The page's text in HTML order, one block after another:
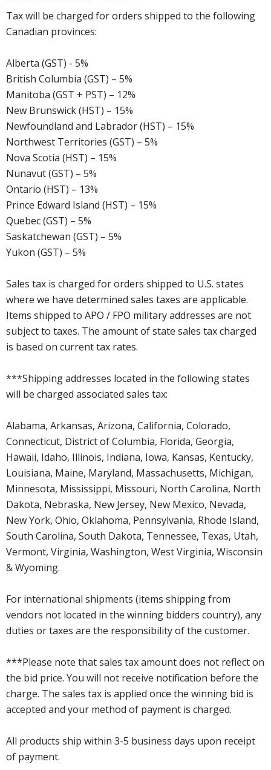
Tax will be charged for orders shipped to the following
Canadian provinces:
Alberta (GST) - 5%
British Columbia (GST) – 5%
Manitoba (GST + PST) – 12%
New Brunswick (HST) – 15%
Newfoundland and Labrador (HST) – 15%
Northwest Territories (GST) – 5%
Nova Scotia (HST) – 15%
Nunavut (GST) – 5%
Ontario (HST) – 13%
Prince Edward Island (HST) – 15%
Quebec (GST) – 5%
Saskatchewan (GST) – 5%
Yukon (GST) – 5%
Sales tax is charged for orders shipped to U.S. states
where we have determined sales taxes are applicable.
Items shipped to APO / FPO military addresses are not
subject to taxes. The amount of state sales tax charged
is based on current tax rates.
***Shipping addresses located in the following states
will be charged associated sales tax:
Alabama, Arkansas, Arizona, California, Colorado,
Connecticut, District of Columbia, Florida, Georgia,
Hawaii, Idaho, Illinois, Indiana, Iowa, Kansas, Kentucky,
Louisiana, Maine, Maryland, Massachusetts, Michigan,
Minnesota, Mississippi, Missouri, North Carolina, North
Dakota, Nebraska, New Jersey, New Mexico, Nevada,
New York, Ohio, Oklahoma, Pennsylvania, Rhode Island,
South Carolina, South Dakota, Tennessee, Texas, Utah,
Vermont, Virginia, Washington, West Virginia, Wisconsin
& Wyoming.
For international shipments (items shipping from
vendors not located in the winning bidders country), any
duties or taxes are the responsibility of the customer.
***Please note that sales tax amount does not reflect on
the bid price. You will not receive notification before the
charge. The sales tax is applied once the winning bid is
accepted and your method of payment is charged.
All products ship within 3-5 business days upon receipt
of payment.